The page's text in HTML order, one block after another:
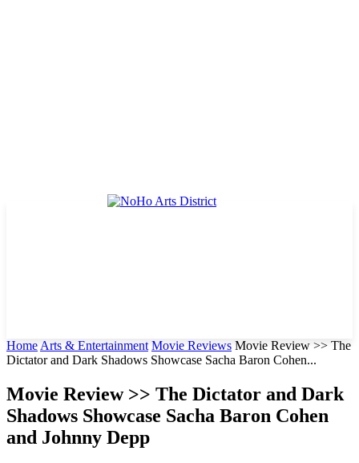
Home Arts & Entertainment Movie Reviews Movie Review >> The
Dictator and Dark Shadows Showcase Sacha Baron Cohen...
Movie Review >> The Dictator and Dark
Shadows Showcase Sacha Baron Cohen
and Johnny Depp